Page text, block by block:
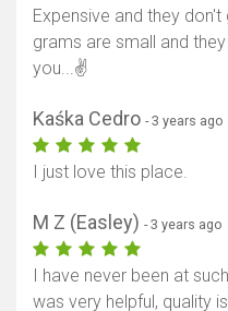
Expensive and they
grams are small and
you...✌️
Kaśka Cedro - 3 years ago
I just love this place.
M Z (Easley) - 3 years ago
I have never been at
was very helpful, quality